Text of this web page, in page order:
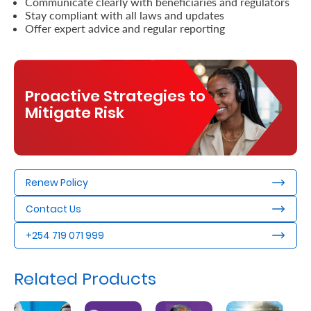
Stay compliant with all laws and updates
Offer expert advice and regular reporting
Proactive Strategies to
Mitigate Risk
Renew Policy
Contact Us
+254 719 071 999
Related Products